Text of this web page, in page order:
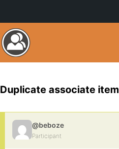
Duplicate associate item
@beboze
Participant